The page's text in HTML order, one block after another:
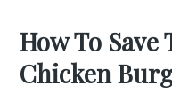
How To
Chicken